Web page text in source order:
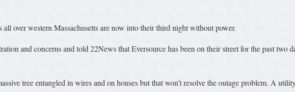
over western Massachusetts are now into their third night without power.
and concerns and told 22News that Eversource has been on their street for the past two
tree entangled in wires and on houses but that won’t resolve the outage problem. A